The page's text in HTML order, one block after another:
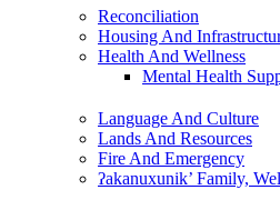
Reconciliation
Housing And
Health And Wellness
Mental Health
Language And Culture
Lands And Resources
Fire And Emergency
ʔakanuxunik’ Family,